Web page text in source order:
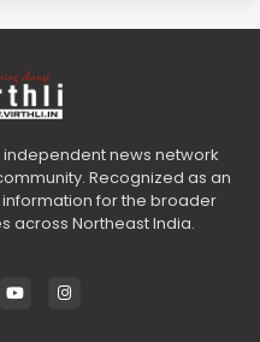
news network
Recognized as an
for the broader
across Northeast India.